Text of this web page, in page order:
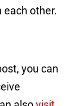
each other.
you can